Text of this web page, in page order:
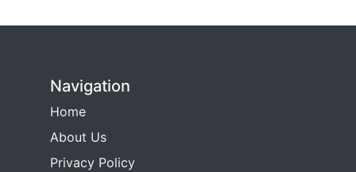
Navigation
Home
About Us
Privacy Policy